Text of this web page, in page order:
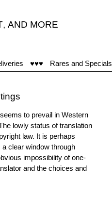
, AND MORE
♥♥♥ Rares and Specials
to prevail in Western
lowly status of translation
law. It is perhaps
clear window through
impossibility of one-
and the choices and